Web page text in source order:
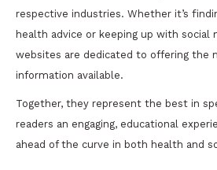
respective industries. Whether it’s
health advice or keeping up with social
websites are dedicated to offering the
information available.
Together, they represent the best in
readers an engaging, educational
ahead of the curve in both health and